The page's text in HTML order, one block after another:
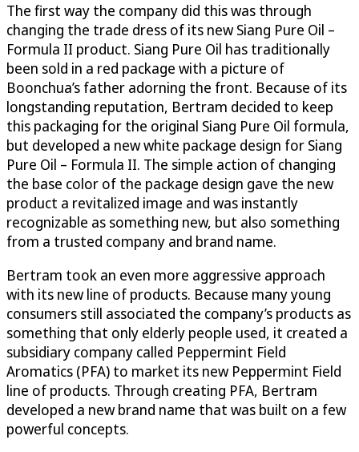
The first way the company did this was through
changing the trade dress of its new Siang Pure Oil –
Formula II product. Siang Pure Oil has traditionally
been sold in a red package with a picture of
Boonchua’s father adorning the front. Because of its
longstanding reputation, Bertram decided to keep
this packaging for the original Siang Pure Oil formula,
but developed a new white package design for Siang
Pure Oil – Formula II. The simple action of changing
the base color of the package design gave the new
product a revitalized image and was instantly
recognizable as something new, but also something
from a trusted company and brand name.
Bertram took an even more aggressive approach
with its new line of products. Because many young
consumers still associated the company’s products as
something that only elderly people used, it created a
subsidiary company called Peppermint Field
Aromatics (PFA) to market its new Peppermint Field
line of products. Through creating PFA, Bertram
developed a new brand name that was built on a few
powerful concepts.